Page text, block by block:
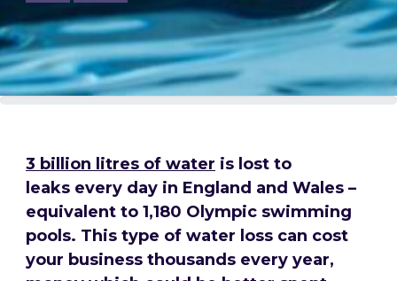
3 billion litres of water is lost to
leaks every day in England and Wales –
equivalent to 1,180 Olympic swimming
pools. This type of water loss can cost
your business thousands every year,